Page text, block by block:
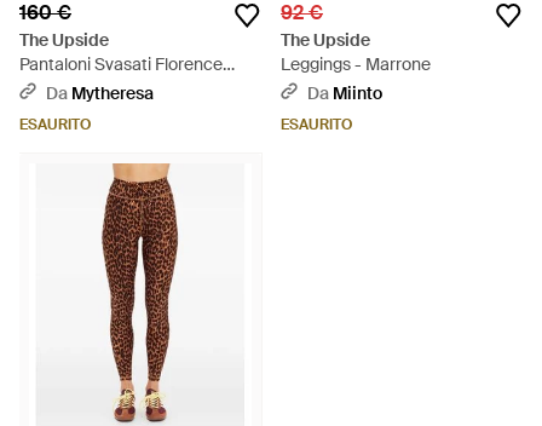
160 €
The Upside
Pantaloni Svasati Florence
Pied-De-Poule - Marrone
Da Mytheresa
ESAURITO
92 €
The Upside
Leggings - Marrone
Da Miinto
ESAURITO